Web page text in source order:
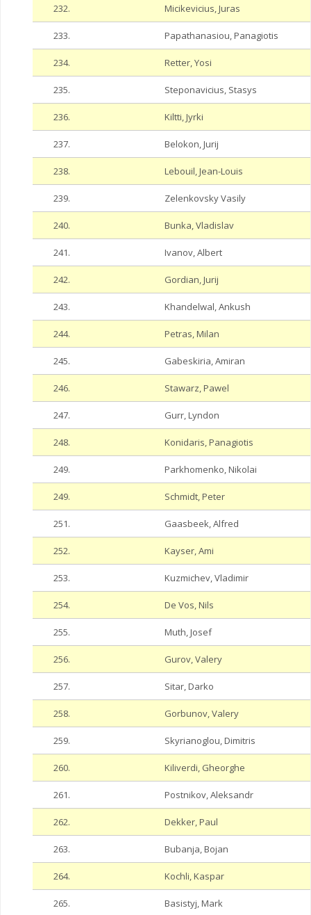
232. Micikevicius, Juras
233. Papathanasiou, Panagiotis
234. Retter, Yosi
235. Steponavicius, Stasys
236. Kiltti, Jyrki
237. Belokon, Jurij
238. Lebouil, Jean-Louis
239. Zelenkovsky Vasily
240. Bunka, Vladislav
241. Ivanov, Albert
242. Gordian, Jurij
243. Khandelwal, Ankush
244. Petras, Milan
245. Gabeskiria, Amiran
246. Stawarz, Pawel
247. Gurr, Lyndon
248. Konidaris, Panagiotis
249. Parkhomenko, Nikolai
249. Schmidt, Peter
251. Gaasbeek, Alfred
252. Kayser, Ami
253. Kuzmichev, Vladimir
254. De Vos, Nils
255. Muth, Josef
256. Gurov, Valery
257. Sitar, Darko
258. Gorbunov, Valery
259. Skyrianoglou, Dimitris
260. Kiliverdi, Gheorghe
261. Postnikov, Aleksandr
262. Dekker, Paul
263. Bubanja, Bojan
264. Kochli, Kaspar
265. Basistyj, Mark